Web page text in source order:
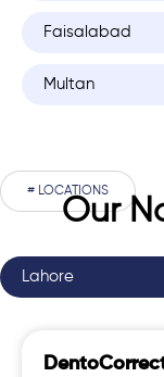
Faisalabad
Multan
# LOCATIONS
Our
Lahore